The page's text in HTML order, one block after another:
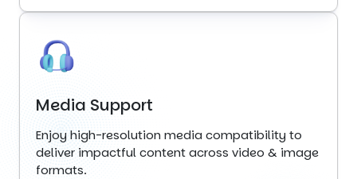
Media Support
Enjoy high-resolution media compatibility to
deliver impactful content across video & image
formats.